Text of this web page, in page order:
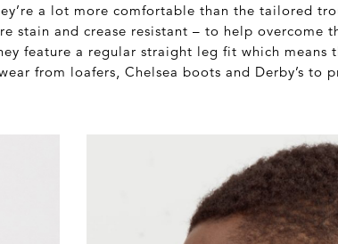
a lot more comfortable than the tailored
stain and crease resistant – to help overcome
feature a regular straight leg fit which means
from loafers, Chelsea boots and Derby’s to